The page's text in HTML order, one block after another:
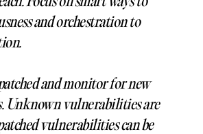
and orchestration to
and monitor for new
Unknown vulnerabilities are
vulnerabilities can be